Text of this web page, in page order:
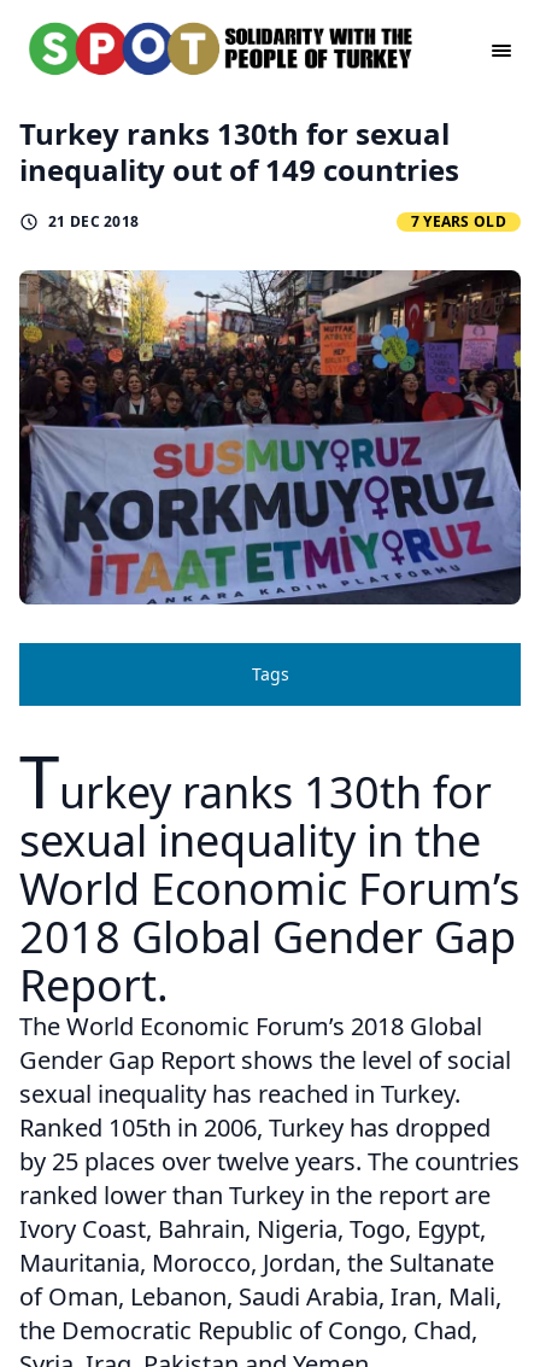
Turkey ranks 130th for sexual
inequality out of 149 countries
21 DEC 2018 7 YEARS OLD
Tags
Turkey ranks 130th for
sexual inequality in the
World Economic Forum’s
2018 Global Gender Gap
Report.
The World Economic Forum’s 2018 Global
Gender Gap Report shows the level of social
sexual inequality has reached in Turkey.
Ranked 105th in 2006, Turkey has dropped
by 25 places over twelve years. The countries
ranked lower than Turkey in the report are
Ivory Coast, Bahrain, Nigeria, Togo, Egypt,
Mauritania, Morocco, Jordan, the Sultanate
of Oman, Lebanon, Saudi Arabia, Iran, Mali,
the Democratic Republic of Congo, Chad,